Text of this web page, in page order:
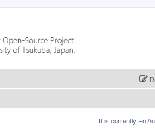
It is currently Fri